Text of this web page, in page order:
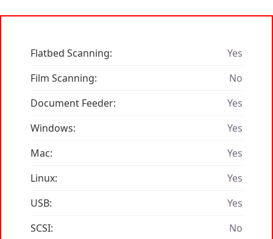
Flatbed Scanning:
Yes
Film Scanning:
No
Document Feeder:
Yes
Windows:
Yes
Mac:
Yes
Linux:
Yes
USB:
Yes
SCSI:
No